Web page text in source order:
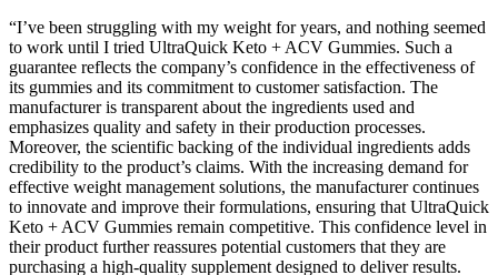
“I’ve been struggling with my weight for years, and nothing seemed
to work until I tried UltraQuick Keto + ACV Gummies. Such a
guarantee reflects the company’s confidence in the effectiveness of
its gummies and its commitment to customer satisfaction. The
manufacturer is transparent about the ingredients used and
emphasizes quality and safety in their production processes.
Moreover, the scientific backing of the individual ingredients adds
credibility to the product’s claims. With the increasing demand for
effective weight management solutions, the manufacturer continues
to innovate and improve their formulations, ensuring that UltraQuick
Keto + ACV Gummies remain competitive. This confidence level in
their product further reassures potential customers that they are
purchasing a high-quality supplement designed to deliver results.